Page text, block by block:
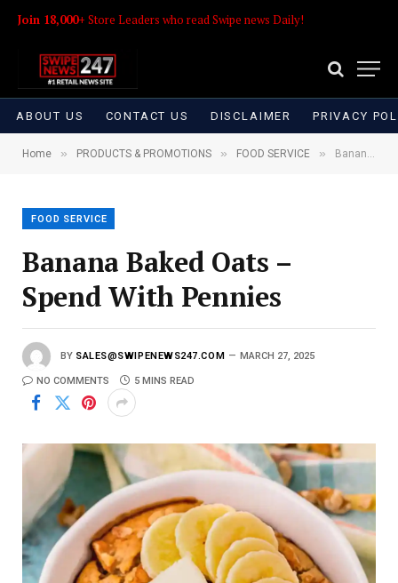
Join 18,000+ Store Leaders who read Swipe news Daily!
ABOUT US CONTACT US DISCLAIMER PRIVACY
Home » PRODUCTS & PROMOTIONS » FOOD SERVICE » Banana Baked Oats – Spend With Pennies
FOOD SERVICE
Banana Baked Oats –
Spend With Pennies
BY SALES@SWIPENEWS247.COM MARCH 27, 2025
NO COMMENTS 5 MINS READ